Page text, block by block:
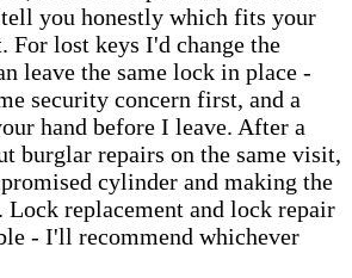
you honestly which fits your
For lost keys I'd change the
leave the same lock in place -
security concern first, and a
hand before I leave. After a
burglar repairs on the same visit,
cylinder and making the
Lock replacement and lock repair
- I'll recommend whichever